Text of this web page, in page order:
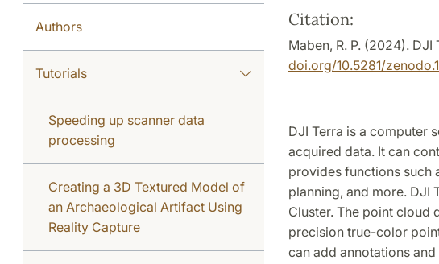
Authors
Tutorials
Speeding up scanner data
processing
Creating a 3D Textured Model of
an Archaeological Artifact Using
Reality Capture
Citation:
Maben, R. P. (2024).
doi.org/10.5281/
DJI Terra is a computer
acquired data. It can
provides functions such
planning, and more. DJI
Cluster. The point cloud
precision true-color
can add annotations